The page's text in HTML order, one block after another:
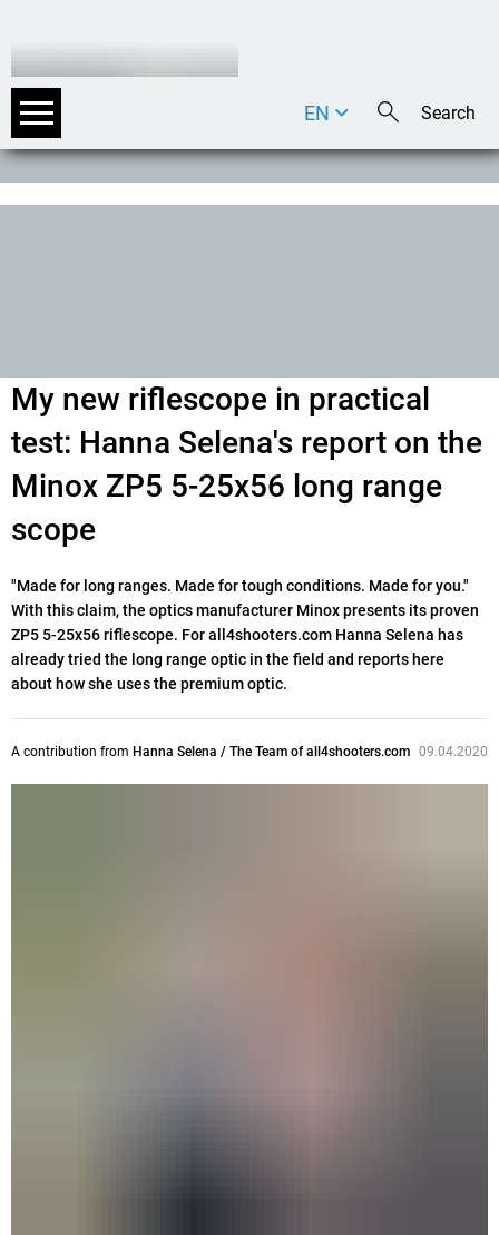
DE
EN
My new riflescope in practical
test: Hanna Selena's report on the
Minox ZP5 5-25x56 long range
scope
"Made for long ranges. Made for tough conditions. Made for you."
With this claim, the optics manufacturer Minox presents its proven
ZP5 5-25x56 riflescope. For all4shooters.com Hanna Selena has
already tried the long range optic in the field and reports here
about how she uses the premium optic.
A contribution from Hanna Selena / The Team of all4shooters.com 09.04.2020